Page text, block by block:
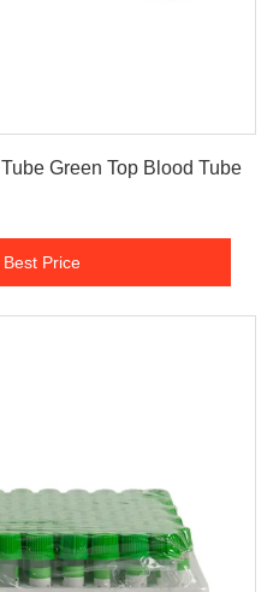
Green Top Blood Tube
Price